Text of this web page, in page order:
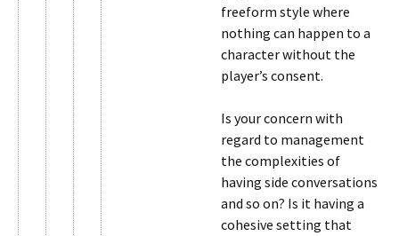
freeform style where
nothing can happen to a
character without the
player’s consent.
Is your concern with
regard to management
the complexities of
having side conversations
and so on? Is it having a
cohesive setting that